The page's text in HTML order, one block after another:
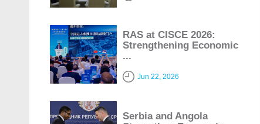
RAS at CISCE 2026:
Strengthening Economic
...
Jun 22, 2026
Serbia and Angola